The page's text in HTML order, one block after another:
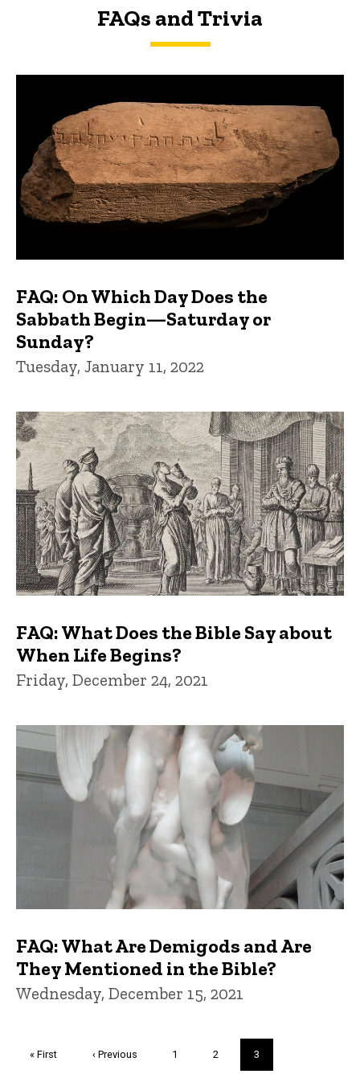
FAQs and Trivia
FAQ: On Which Day Does the
Sabbath Begin—Saturday or
Sunday?
Tuesday, January 11, 2022
FAQ: What Does the Bible Say about
When Life Begins?
Friday, December 24, 2021
FAQ: What Are Demigods and Are
They Mentioned in the Bible?
Wednesday, December 15, 2021
First
« First
Previous
‹ Previous Page
1 Page
2
Current
page
3